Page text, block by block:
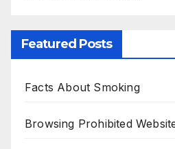
Featured Posts
Facts About Smoking
Browsing Prohibited